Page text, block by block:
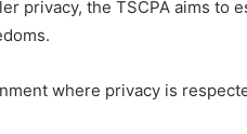
privacy, the TSCPA aims to
where privacy is